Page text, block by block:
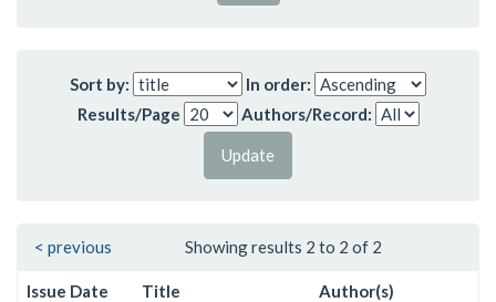
Sort by:
In order:
Results/Page
Authors/Record:
Showing results 2 to 2 of 2
< previous
Issue Date Title Author(s)